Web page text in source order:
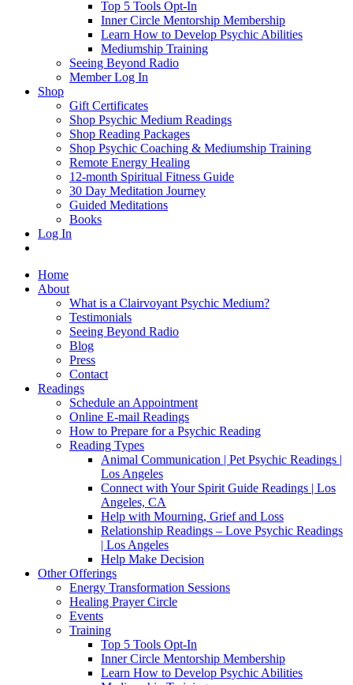
Top 5 Tools Opt-In
Inner Circle Mentorship Membership
Learn How to Develop Psychic Abilities
Mediumship Training
Seeing Beyond Radio
Member Log In
Shop
Gift Certificates
Shop Psychic Medium Readings
Shop Reading Packages
Shop Psychic Coaching & Mediumship Training
Remote Energy Healing
12-month Spiritual Fitness Guide
30 Day Meditation Journey
Guided Meditations
Books
Log In
Home
About
What is a Clairvoyant Psychic Medium?
Testimonials
Seeing Beyond Radio
Blog
Press
Contact
Readings
Schedule an Appointment
Online E-mail Readings
How to Prepare for a Psychic Reading
Reading Types
Animal Communication | Pet Psychic Readings |
Los Angeles
Connect with Your Spirit Guide Readings | Los
Angeles, CA
Help with Mourning, Grief and Loss
Relationship Readings – Love Psychic Readings
| Los Angeles
Help Make Decision
Other Offerings
Energy Transformation Sessions
Healing Prayer Circle
Events
Training
Top 5 Tools Opt-In
Inner Circle Mentorship Membership
Learn How to Develop Psychic Abilities